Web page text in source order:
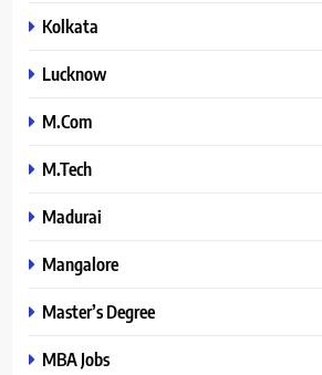
Kolkata
Lucknow
M.Com
M.Tech
Madurai
Mangalore
Master’s Degree
MBA Jobs